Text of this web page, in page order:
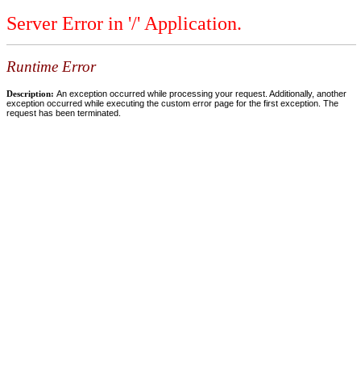
Server Error in '/' Application.
Runtime Error
Description: An exception occurred while processing your request. Additionally, another
exception occurred while executing the custom error page for the first exception. The
request has been terminated.